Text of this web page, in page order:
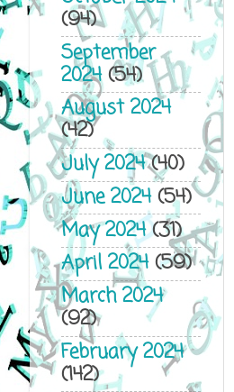
(94)
September
2024(54)
August 2024
(42)
July 2024(40)
June 2024(54)
May 2024(31)
April 2024(59)
March 2024
(92)
February 2024
(142)